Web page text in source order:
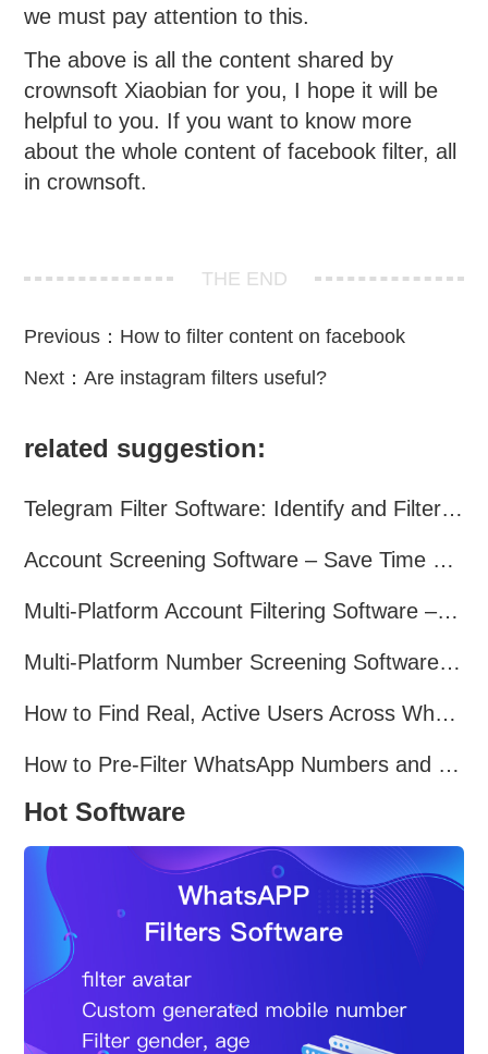
we must pay attention to this.
The above is all the content shared by
crownsoft Xiaobian for you, I hope it will be
helpful to you. If you want to know more
about the whole content of facebook filter, all
in crownsoft.
THE END
Previous： How to filter content on facebook
Next：Are instagram filters useful?
related suggestion:
Telegram Filter Software: Identify and Filter Valid Telegram Users
Account Screening Software – Save Time and Improve Campaign Success
Multi-Platform Account Filtering Software – Identify Active Users Quickly
Multi-Platform Number Screening Software – Analyze Profiles for Better Marketing
How to Find Real, Active Users Across WhatsApp, Facebook, Instagram, and Telegram
How to Pre-Filter WhatsApp Numbers and Target Active Users Effectively
Hot Software